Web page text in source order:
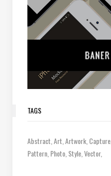
TAGS
Abstract Art Artwork Capture
Pattern Photo Style Vector